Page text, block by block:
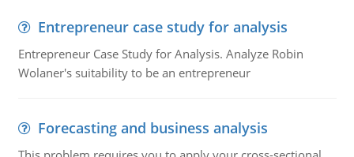
Entrepreneur case study for analysis
Entrepreneur Case Study for Analysis. Analyze Robin
Wolaner's suitability to be an entrepreneur
Forecasting and business analysis